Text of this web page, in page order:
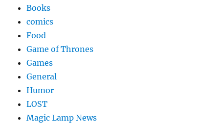
Books
comics
Food
Game of Thrones
Games
General
Humor
LOST
Magic Lamp News